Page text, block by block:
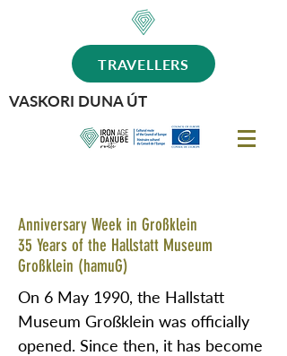
TRAVELLERS
VASKORI DUNA ÚT
Anniversary Week in Großklein
35 Years of the Hallstatt Museum
Großklein (hamuG)
On 6 May 1990, the Hallstatt
Museum Großklein was officially
opened. Since then, it has become